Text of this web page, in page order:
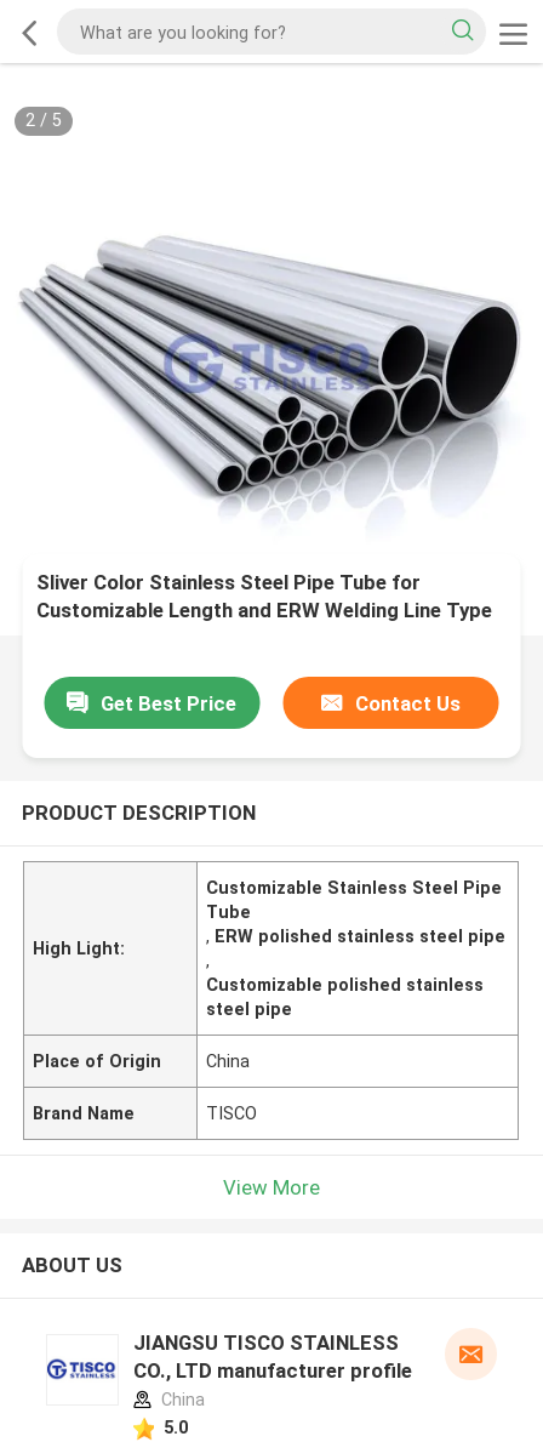
2/ 5
Sliver Color Stainless Steel Pipe Tube for
Customizable Length and ERW Welding Line Type
Get Best Price Contact Us
PRODUCT DESCRIPTION
High Light:
Customizable Stainless Steel Pipe
Tube
, ERW polished stainless steel pipe
,
Customizable polished stainless
steel pipe
Place of Origin China
Brand Name TISCO
View More
ABOUT US
JIANGSU TISCO STAINLESS
CO., LTD manufacturer profile
China
5.0